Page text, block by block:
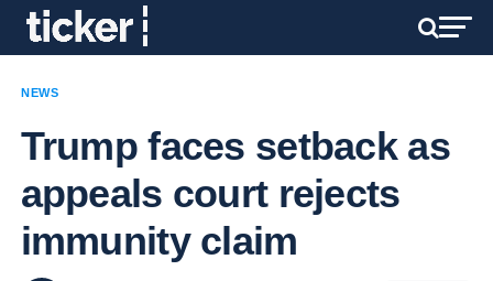
NEWS
Trump faces setback as
appeals court rejects
immunity claim